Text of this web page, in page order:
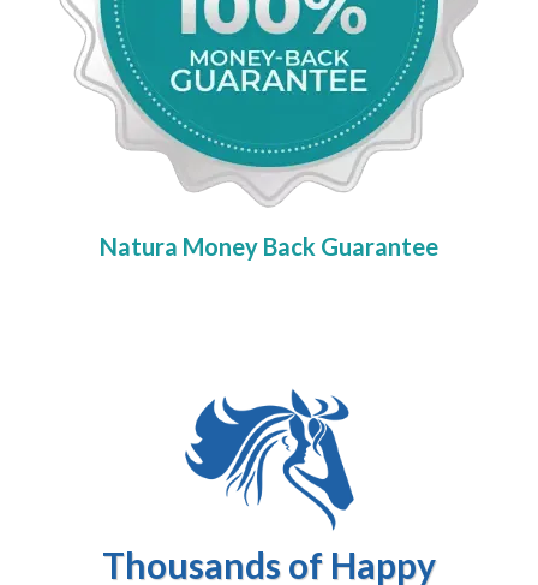
Natura Money Back Guarantee
Thousands of Happy